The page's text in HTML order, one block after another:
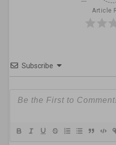
Article
Subscribe